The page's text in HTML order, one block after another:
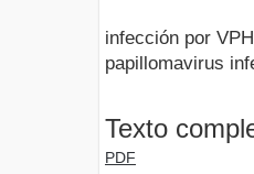
infección por
papillomavirus
Texto
PDF